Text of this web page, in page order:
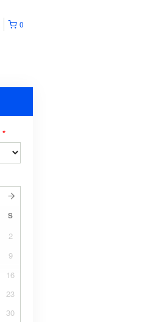
0
*
S
2
9
16
23
30